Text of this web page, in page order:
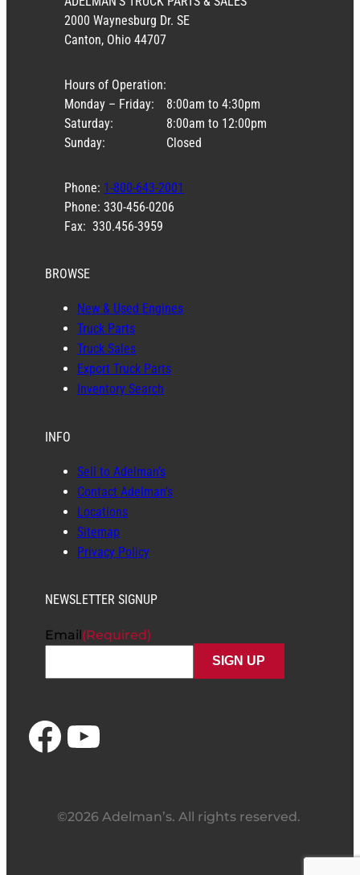
2000 Waynesburg Dr. SE
Canton, Ohio 44707
Hours of Operation:
Monday – Friday:
Saturday:
Sunday:
8:00am to 4:30pm
8:00am to 12:00pm
Closed
Phone: 1-800-643-2001
Phone: 330-456-0206
Fax: 330.456-3959
BROWSE
New & Used Engines
Truck Parts
Truck Sales
Export Truck Parts
Inventory Search
INFO
Sell to Adelman’s
Contact Adelman’s
Locations
Sitemap
Privacy Policy
NEWSLETTER SIGNUP
Email(Required)
Facebook YouTube
©2026 Adelman’s. All rights reserved.